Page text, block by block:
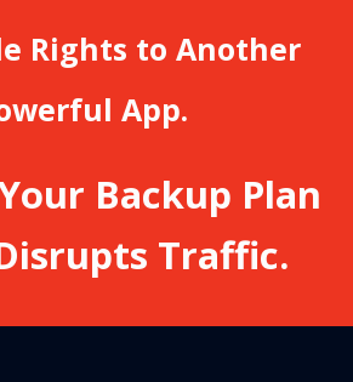
Rights to Another
App.
Backup Plan
Traffic.